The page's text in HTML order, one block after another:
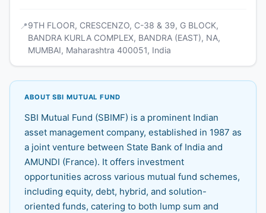
📍9TH FLOOR, CRESCENZO, C-38 & 39, G BLOCK,
BANDRA KURLA COMPLEX, BANDRA (EAST), NA,
MUMBAI, Maharashtra 400051, India
ABOUT SBI MUTUAL FUND
SBI Mutual Fund (SBIMF) is a prominent Indian
asset management company, established in 1987 as
a joint venture between State Bank of India and
AMUNDI (France). It offers investment
opportunities across various mutual fund schemes,
including equity, debt, hybrid, and solution-
oriented funds, catering to both lump sum and